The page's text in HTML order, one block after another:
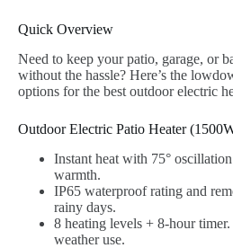
Quick Overview
Need to keep your patio, garage, or
without the hassle? Here’s the
options for the best outdoor electric
Outdoor Electric Patio Heater
Instant heat with 75°
warmth.
IP65 waterproof rating and
rainy days.
8 heating levels + 8-hour
weather use.